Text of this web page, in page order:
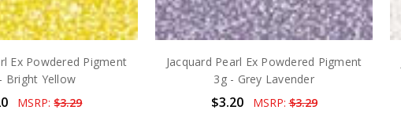
Ex Powdered Pigment
Bright Yellow
MSRP:$3.29
Jacquard Pearl Ex Powdered Pigment
3g - Grey Lavender
$3.20 MSRP:$3.29